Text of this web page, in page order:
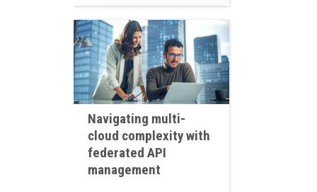
Navigating multi-
cloud complexity with
federated API
management